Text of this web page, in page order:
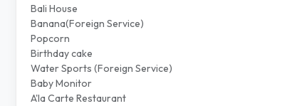
Bali House
Banana(Foreign Service)
Popcorn
Birthday cake
Water Sports (Foreign Service)
Baby Monitor
A'la Carte Restaurant